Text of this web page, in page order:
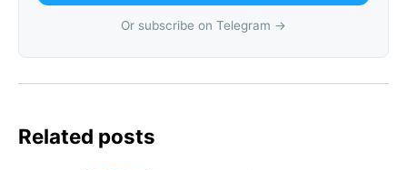
Or subscribe on Telegram →
Related posts